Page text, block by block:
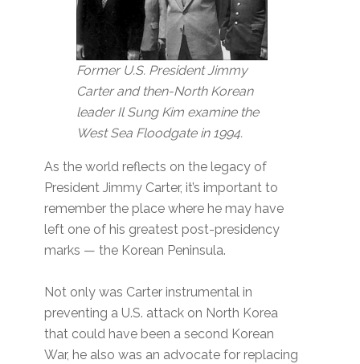
Former U.S. President Jimmy
Carter and then-North Korean
leader Il Sung Kim examine the
West Sea Floodgate in 1994.
As the world reflects on the legacy of
President Jimmy Carter, it’s important to
remember the place where he may have
left one of his greatest post-presidency
marks — the Korean Peninsula.
Not only was Carter instrumental in
preventing a U.S. attack on North Korea
that could have been a second Korean
War, he also was an advocate for replacing